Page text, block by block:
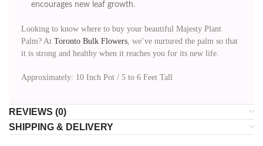
encourages new leaf growth.
Looking to know where to buy your beautiful Majesty Plant
Palm? At Toronto Bulk Flowers, we’ve nurtured the palm so that
it is strong and healthy when it reaches you for its new life.
Approximately: 10 Inch Pot / 5 to 6 Feet Tall
REVIEWS (0)
SHIPPING & DELIVERY